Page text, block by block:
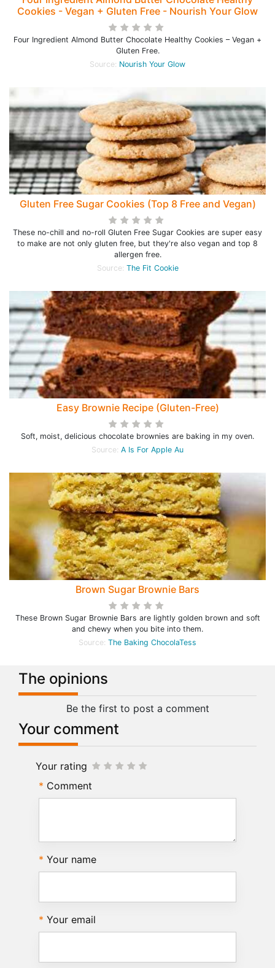
Cookies - Vegan + Gluten Free - Nourish Your Glow
Four Ingredient Almond Butter Chocolate Healthy Cookies – Vegan +
Gluten Free.
Source: Nourish Your Glow
Gluten Free Sugar Cookies (Top 8 Free and Vegan)
These no-chill and no-roll Gluten Free Sugar Cookies are super easy
to make are not only gluten free, but they're also vegan and top 8
allergen free.
Source: The Fit Cookie
Easy Brownie Recipe (Gluten-Free)
Soft, moist, delicious chocolate brownies are baking in my oven.
Source: A Is For Apple Au
Brown Sugar Brownie Bars
These Brown Sugar Brownie Bars are lightly golden brown and soft
and chewy when you bite into them.
Source: The Baking ChocolaTess
The opinions
Be the first to post a comment
Your comment
Your rating
Comment
Your name
Your email